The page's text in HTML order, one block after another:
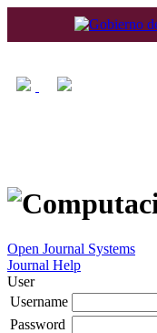
Open Journal Systems
Journal Help
User
Username
Password